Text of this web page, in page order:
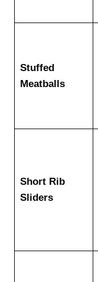
Stuffed
Meatballs
Short Rib
Sliders